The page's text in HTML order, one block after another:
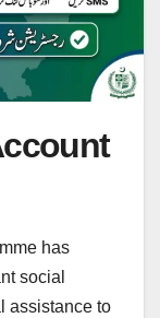
has
social
assistance to